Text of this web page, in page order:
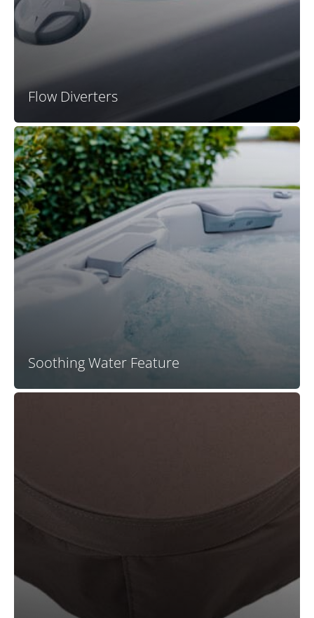
Flow Diverters
Series spas now also allows a user to really dial up the
pressure in a specific part of the spa for a truly
powerful and robust hydromassage.
Soothing Water Feature
Your X Series spa water feature offers coordinated
trim colors, back-lighting, integration into the spa
shell, and a conveniently located valve for on-off and
flow modulation control.
premium spa covers feature an advanced patio fabric,
treated to be UV and fade resistant, as well as weather